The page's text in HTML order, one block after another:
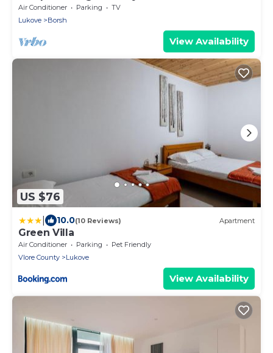
Air Conditioner Parking
TV
Lukove
Borsh
View Availability
US $76
10.0(10 Reviews) Apartment
Green Villa
Air Conditioner Parking
Pet Friendly
Vlore County
Lukove
View Availability